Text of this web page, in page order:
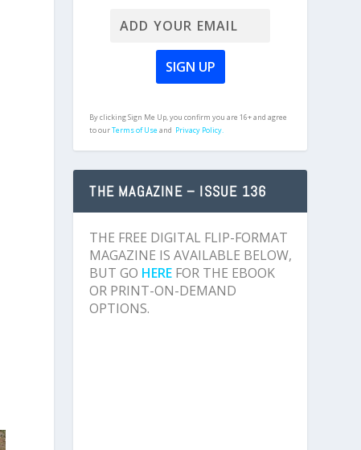
By clicking Sign Me Up, you confirm you are 16+ and agree
to ourTerms of Useand Privacy Policy.
THE MAGAZINE – ISSUE 136
THE FREE DIGITAL FLIP-FORMAT
MAGAZINE IS AVAILABLE BELOW,
BUT GO HERE FOR THE EBOOK
OR PRINT-ON-DEMAND
OPTIONS.